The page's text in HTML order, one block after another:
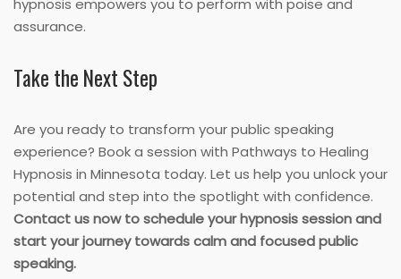
hypnosis empowers you to perform with poise and
assurance.
Take the Next Step
Are you ready to transform your public speaking
experience? Book a session with Pathways to Healing
Hypnosis in Minnesota today. Let us help you unlock your
potential and step into the spotlight with confidence.
Contact us now to schedule your hypnosis session and
start your journey towards calm and focused public
speaking.